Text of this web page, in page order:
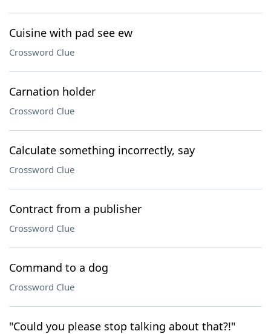
Cuisine with pad see ew
Crossword Clue
Carnation holder
Crossword Clue
Calculate something incorrectly, say
Crossword Clue
Contract from a publisher
Crossword Clue
Command to a dog
Crossword Clue
"Could you please stop talking about that?!"